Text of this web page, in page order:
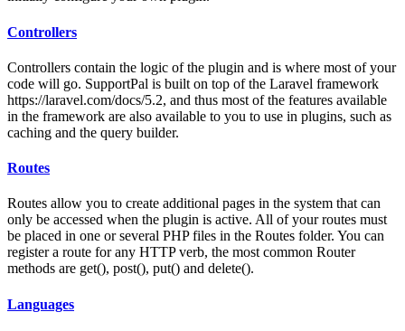
Controllers
Controllers contain the logic of the plugin and is where most of your
code will go. SupportPal is built on top of the Laravel framework
https://laravel.com/docs/5.2, and thus most of the features available
in the framework are also available to you to use in plugins, such as
caching and the query builder.
Routes
Routes allow you to create additional pages in the system that can
only be accessed when the plugin is active. All of your routes must
be placed in one or several PHP files in the Routes folder. You can
register a route for any HTTP verb, the most common Router
methods are get(), post(), put() and delete().
Languages